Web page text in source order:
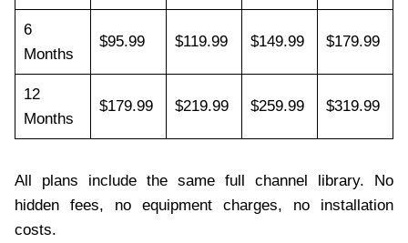
6
Months
$95.99 $119.99 $149.99 $179.99
12
Months
$179.99 $219.99 $259.99 $319.99
All plans include the same full channel library. No
hidden fees, no equipment charges, no installation
costs.